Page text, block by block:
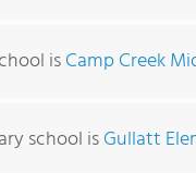
isCamp Creek
school isGullatt